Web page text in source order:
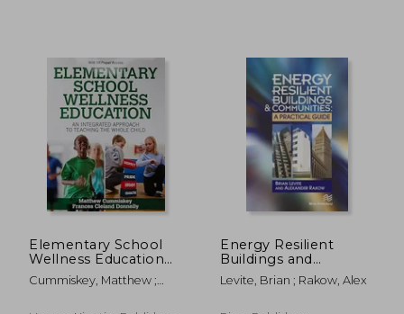
NT$ 908 NT$
Elementary School
Wellness Education
with Hkpropel
Access: An Integrated
Cummiskey, Matthew ;
Energy Resilient
Buildings and
Communities: A
Practical Guide
Levite, Brian ; Rakow, Alex